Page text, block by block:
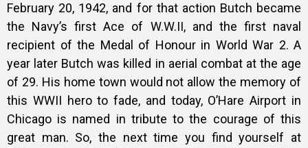
February 20, 1942, and for that action Butch became
the Navy’s first Ace of W.W.II, and the first naval
recipient of the Medal of Honour in World War 2. A
year later Butch was killed in aerial combat at the age
of 29. His home town would not allow the memory of
this WWII hero to fade, and today, O’Hare Airport in
Chicago is named in tribute to the courage of this
great man. So, the next time you find yourself at